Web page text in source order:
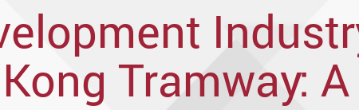
Tramway: